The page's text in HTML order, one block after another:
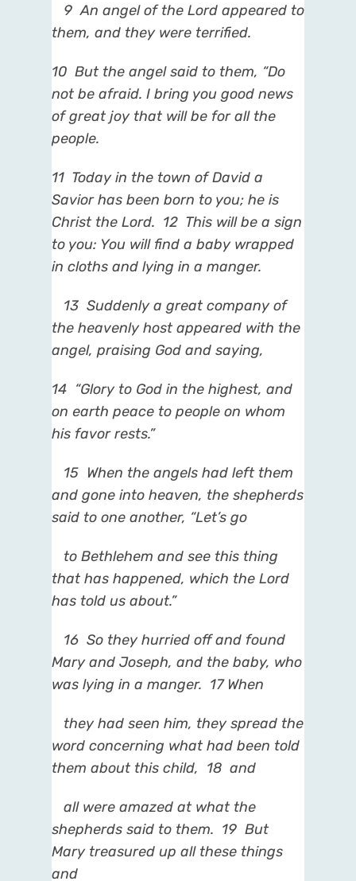
9An angel of the Lord appeared to
them, and they were terrified.
10 But the angel said to them, “Do
not be afraid. I bring you good news
of great joy that will be for all the
people.
11 Today in the town ofDavid a
Savior has been born to you; he is
Christ the Lord. 12 This will be a sign
to you: You will find a baby wrapped
in cloths and lying in a manger.
13 Suddenly a great company of
the heavenly host appeared with the
angel, praising God and saying,
14 “Glory to God in the highest, and
on earth peace to people on whom
his favor rests.”
15 When the angels had left them
and gone into heaven, the shepherds
said to one another, “Let’s go
to Bethlehem and see this thing
that has happened, which the Lord
has told us about.”
16 So they hurried off and found
Mary and Joseph, and the baby, who
was lying in a manger. 17 When
they had seen him, they spread the
word concerning what had been told
them about this child, 18 and
all were amazed at what the
shepherds said to them. 19 But
Mary treasured up all these things
and